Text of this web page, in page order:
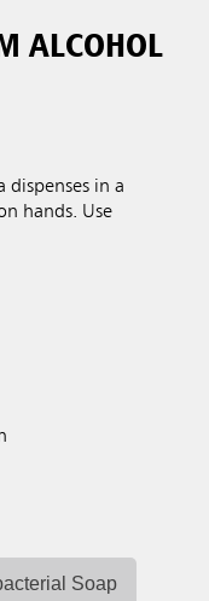
ALCOHOL
dispenses in a
hands. Use
Soap